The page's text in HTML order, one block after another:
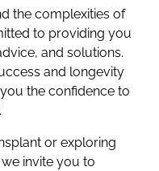
the complexities of
to providing you
and solutions.
and longevity
the confidence to
or exploring
invite you to